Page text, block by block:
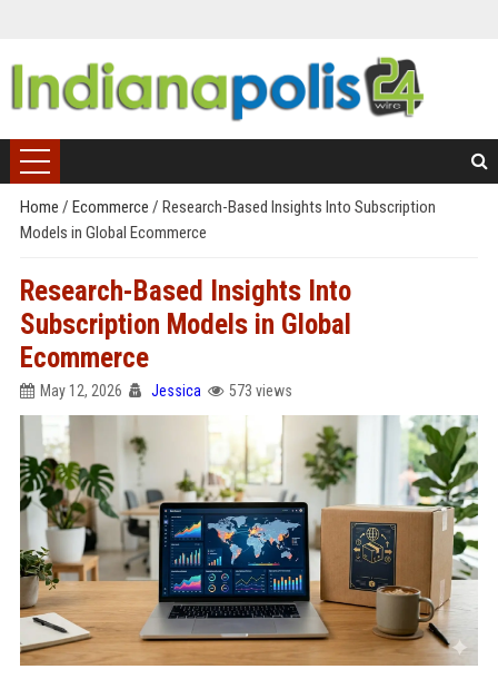
Home / Ecommerce / Research-Based Insights Into Subscription
Models in Global Ecommerce
Research-Based Insights Into
Subscription Models in Global
Ecommerce
May 12, 2026 Jessica 573 views